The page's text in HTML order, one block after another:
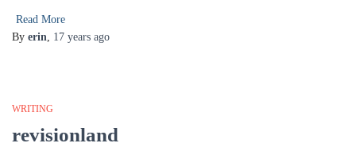
Read More
By erin, 17 years ago
WRITING
revisionland